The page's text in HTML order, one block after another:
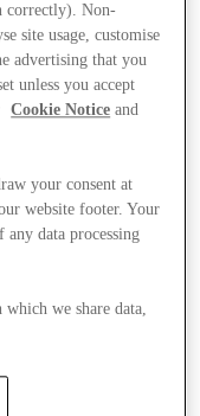
correctly). Non-
site usage, customise
advertising that you
unless you accept
Cookie Notice and
your consent at
website footer. Your
data processing
we share data,